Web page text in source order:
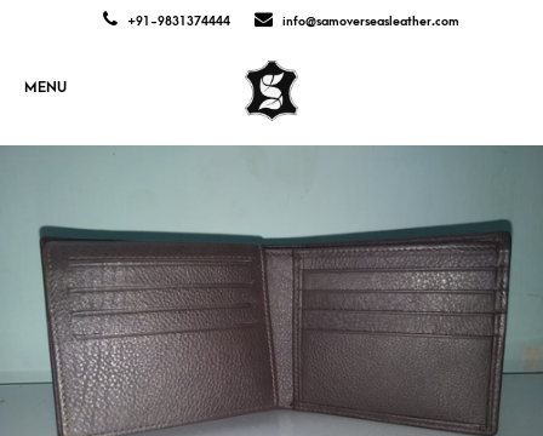
+91-9831374444 info@samoverseasleather.com
MENU